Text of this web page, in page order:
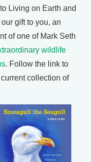
to Living on Earth and
gift to you, an
of one of Mark Seth
wildlife
. Follow the link to
collection of